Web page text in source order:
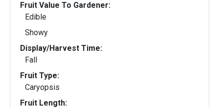
Fruit Value To Gardener:
Edible
Showy
Display/Harvest Time:
Fall
Fruit Type:
Caryopsis
Fruit Length: